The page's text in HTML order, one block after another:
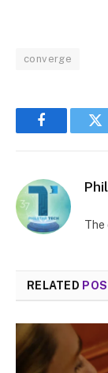
converge
Facebook
The
RELATED